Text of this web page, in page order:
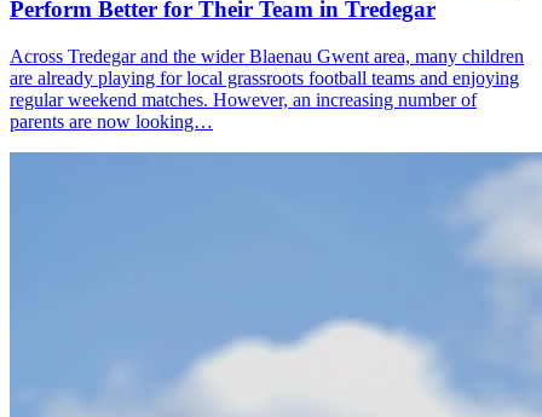
Perform Better for Their Team in Tredegar
Across Tredegar and the wider Blaenau Gwent area, many children
are already playing for local grassroots football teams and enjoying
regular weekend matches. However, an increasing number of
parents are now looking…